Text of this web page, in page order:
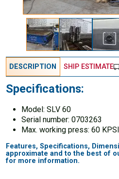
DESCRIPTION SHIP ESTIMATE
Specifications:
Model: SLV 60
Serial number: 0703263
Max. working press: 60 KPSI
Features, Specifications,
approximate and to the best of
for more information.